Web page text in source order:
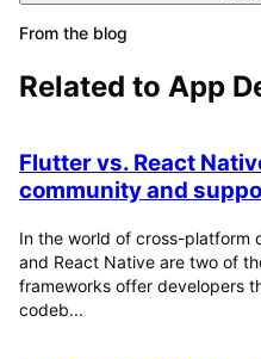
From the blog
Related to App
Flutter vs. React
community and
In the world of cross-platform
and React Native are two of
frameworks offer developers
codeb...